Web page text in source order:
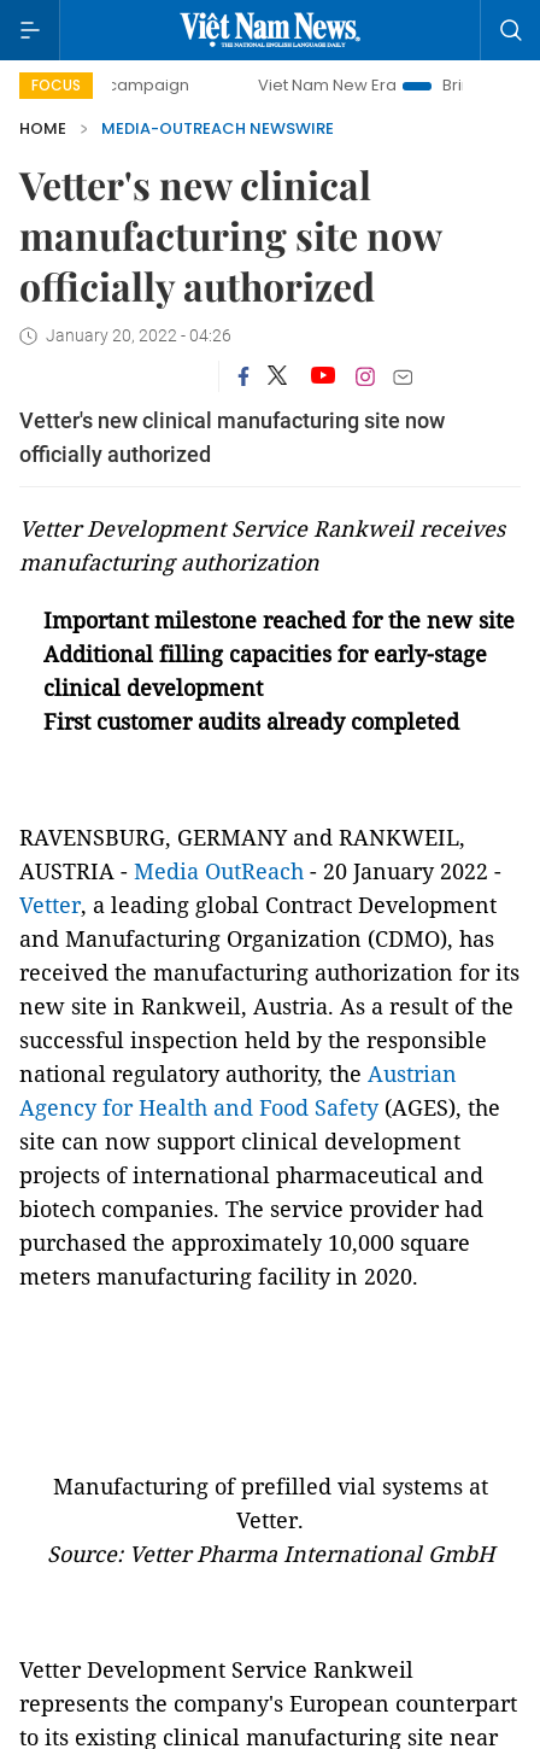
FOCUS
campaign Viet Nam New Era
Bringing Resolutions
HOME
MEDIA-OUTREACH NEWSWIRE
Vetter's new clinical
manufacturing site now
officially authorized
January 20, 2022 - 04:26
Vetter's new clinical manufacturing site now
officially authorized
Vetter Development Service Rankweil receives
manufacturing authorization
Important milestone reached for the new site
Additional filling capacities for early-stage
clinical development
First customer audits already completed
RAVENSBURG, GERMANY and RANKWEIL,
AUSTRIA - Media OutReach - 20 January 2022 -
Vetter, a leading global Contract Development
and Manufacturing Organization (CDMO), has
received the manufacturing authorization for its
new site in Rankweil, Austria. As a result of the
successful inspection held by the responsible
national regulatory authority, the Austrian
Agency for Health and Food Safety(AGES), the
site can now support clinical development
projects of international pharmaceutical and
biotech companies. The service provider had
purchased the approximately 10,000 square
meters manufacturing facility in 2020.
Manufacturing of prefilled vial systems at
Vetter.
Source: Vetter Pharma International GmbH
Vetter Development Service Rankweil
represents the company's European counterpart
to its existing clinical manufacturing site near